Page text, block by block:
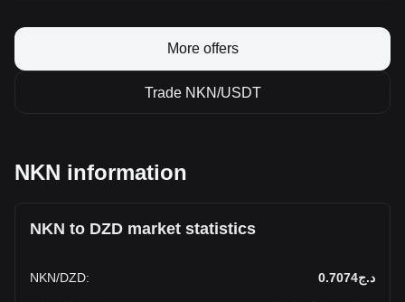
More offers
Trade NKN/USDT
NKN information
NKN to DZD market statistics
NKN/DZD: د.ج0.7074